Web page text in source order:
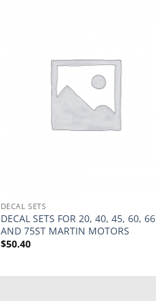
DECAL SETS
DECAL SETS FOR 20, 40, 45, 60, 66
AND 75ST MARTIN MOTORS
$50.40